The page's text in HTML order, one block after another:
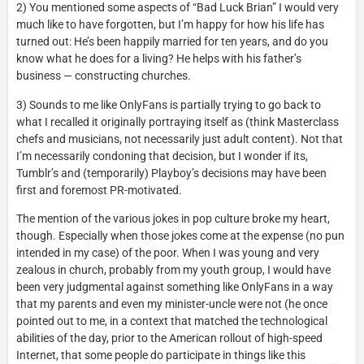
2) You mentioned some aspects of “Bad Luck Brian” I would very
much like to have forgotten, but I’m happy for how his life has
turned out: He’s been happily married for ten years, and do you
know what he does for a living? He helps with his father’s
business — constructing churches.
3) Sounds to me like OnlyFans is partially trying to go back to
what I recalled it originally portraying itself as (think Masterclass
chefs and musicians, not necessarily just adult content). Not that
I’m necessarily condoning that decision, but I wonder if its,
Tumblr’s and (temporarily) Playboy’s decisions may have been
first and foremost PR-motivated.
The mention of the various jokes in pop culture broke my heart,
though. Especially when those jokes come at the expense (no pun
intended in my case) of the poor. When I was young and very
zealous in church, probably from my youth group, I would have
been very judgmental against something like OnlyFans in a way
that my parents and even my minister-uncle were not (he once
pointed out to me, in a context that matched the technological
abilities of the day, prior to the American rollout of high-speed
Internet, that some people do participate in things like this